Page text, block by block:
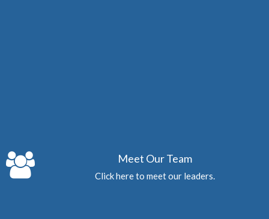
Meet Our Team
Click here to meet our leaders.